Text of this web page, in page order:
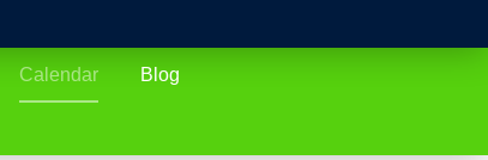
Calendar Blog